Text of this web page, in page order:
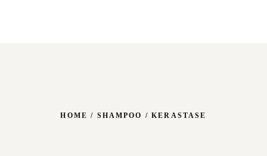
HOME / SHAMPOO / KERASTASE